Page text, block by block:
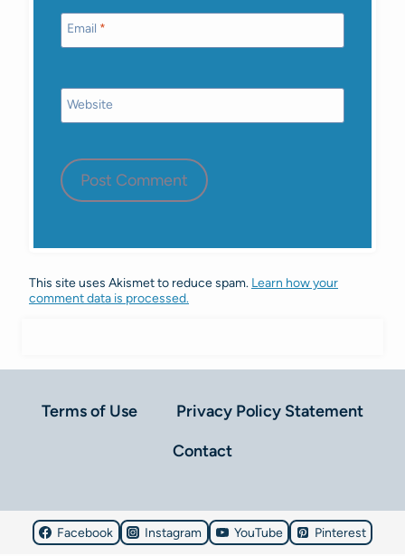
Email *
Website
This site uses Akismet to reduce spam. Learn how your
comment data is processed.
Terms of Use
Privacy Policy Statement
Contact
Facebook Instagram YouTube Pinterest